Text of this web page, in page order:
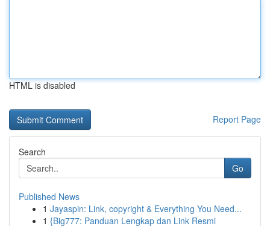
HTML is disabled
Report Page
Search
Go
Published News
1 Jayaspin: Link, copyright & Everything You Need...
1 {Big777: Panduan Lengkap dan Link Resmi